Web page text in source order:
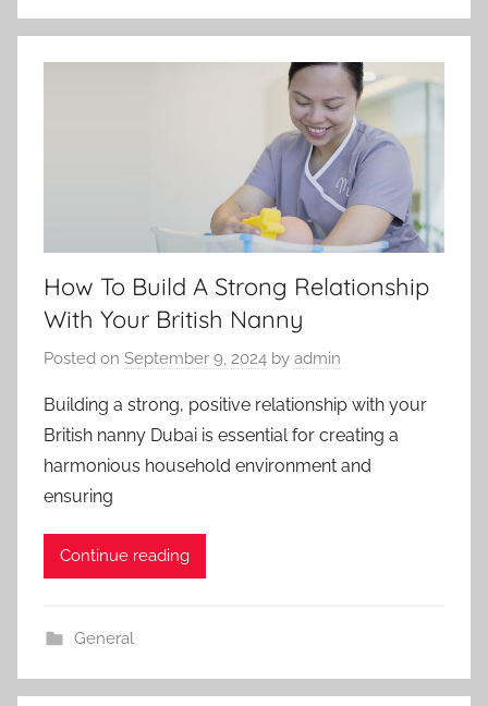
How To Build A Strong Relationship
With Your British Nanny
Posted on September 9, 2024 by admin
Building a strong, positive relationship with your
British nanny Dubai is essential for creating a
harmonious household environment and
ensuring
Continue reading
General